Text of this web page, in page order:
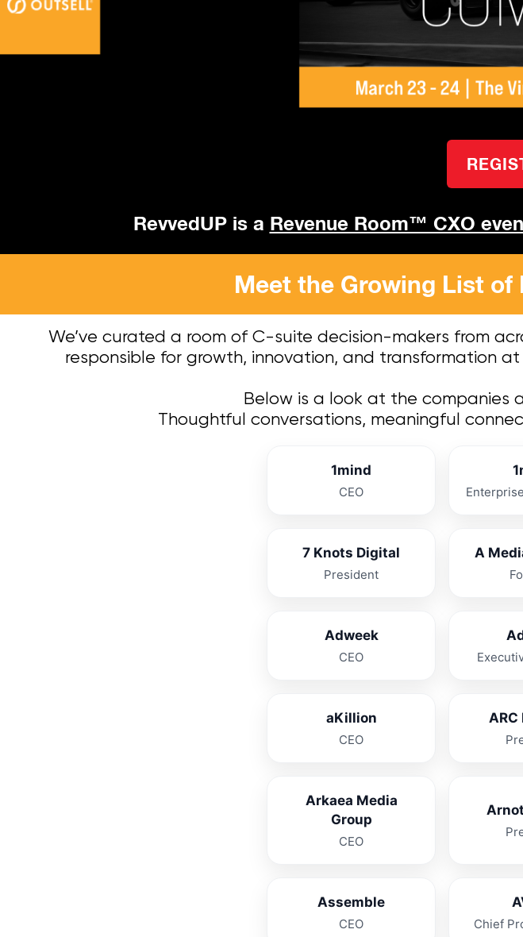
RevvedUP is a Revenue Room™ CXO
Meet the Growing List
We’ve curated a room of C-suite decision-makers from
responsible for growth, innovation, and transformation
Below is a look at the companies
Thoughtful conversations, meaningful
1mind
CEO
7 Knots Digital
President
A
Adweek
CEO
aKillion
CEO
Arkaea Media
Group
CEO
Assemble
CEO Chief